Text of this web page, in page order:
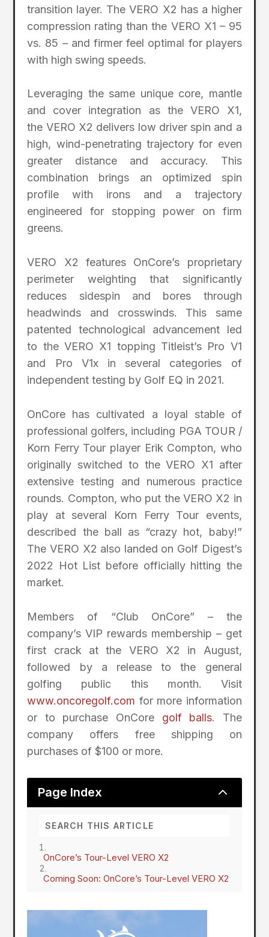
transition layer. The VERO X2 has a higher
compression rating than the VERO X1 – 95
vs. 85 – and firmer feel optimal for players
with high swing speeds.
Leveraging the same unique core, mantle
and cover integration as the VERO X1,
the VERO X2 delivers low driver spin and a
high, wind-penetrating trajectory for even
greater distance and accuracy. This
combination brings an optimized spin
profile with irons and a trajectory
engineered for stopping power on firm
greens.
VERO X2 features OnCore’s proprietary
perimeter weighting that significantly
reduces sidespin and bores through
headwinds and crosswinds. This same
patented technological advancement led
to the VERO X1 topping Titleist’s Pro V1
and Pro V1x in several categories of
independent testing by Golf EQ in 2021.
OnCore has cultivated a loyal stable of
professional golfers, including PGA TOUR /
Korn Ferry Tour player Erik Compton, who
originally switched to the VERO X1 after
extensive testing and numerous practice
rounds. Compton, who put the VERO X2 in
play at several Korn Ferry Tour events,
described the ball as “crazy hot, baby!”
The VERO X2 also landed on Golf Digest’s
2022 Hot List before officially hitting the
market.
Members of “Club OnCore” – the
company’s VIP rewards membership – get
first crack at the VERO X2 in August,
followed by a release to the general
golfing public this month. Visit
www.oncoregolf.com for more information
or to purchase OnCore golf balls. The
company offers free shipping on
purchases of $100 or more.
Page Index 2
OnCore’s Tour-Level VERO X2
Coming Soon: OnCore’s Tour-Level VERO X2